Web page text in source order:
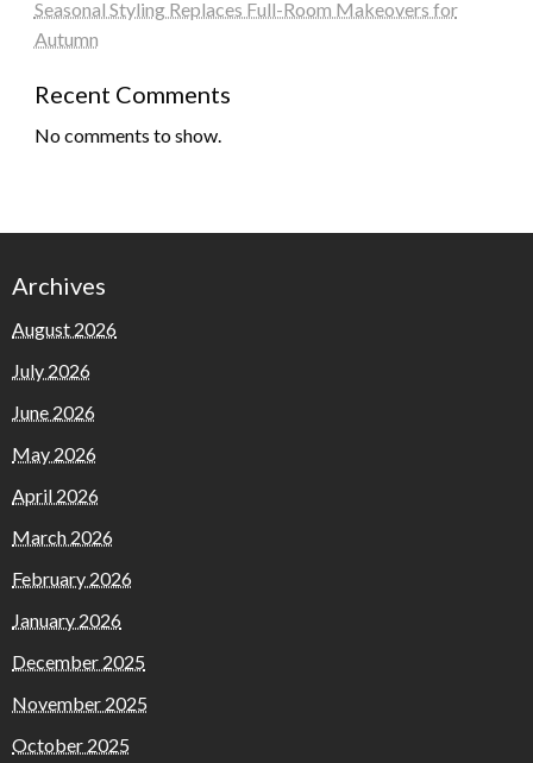
Seasonal Styling Replaces Full-Room Makeovers for
Autumn
Recent Comments
No comments to show.
Archives
August 2026
July 2026
June 2026
May 2026
April 2026
March 2026
February 2026
January 2026
December 2025
November 2025
October 2025